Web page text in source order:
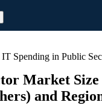
IT Spending in Public
Market
and